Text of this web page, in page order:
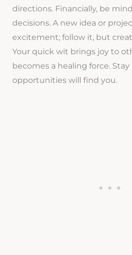
directions. Financially, be
decisions. A new idea or
excitement; follow it, but
Your quick wit brings joy to
becomes a healing force.
opportunities will find you.